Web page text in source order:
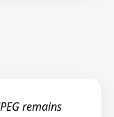
remains